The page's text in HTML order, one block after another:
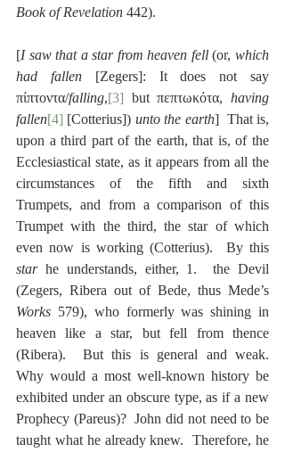
Book of Revelation 442).
[I saw that a star from heaven fell (or, which
had fallen [Zegers]: It does not say
πίπτοντα/falling,[3] but πεπτωκότα, having
fallen[4] [Cotterius]) unto the earth]  That is,
upon a third part of the earth, that is, of the
Ecclesiastical state, as it appears from all the
circumstances of the fifth and sixth
Trumpets, and from a comparison of this
Trumpet with the third, the star of which
star he understands, either, 1.  the Devil
Works 579), who formerly was shining in
heaven like a star, but fell from thence
(Ribera).  But this is general and weak.
Why would a most well-known history be
exhibited under an obscure type, as if a new
Prophecy (Pareus)?  John did not need to be
taught what he already knew.  Therefore, he